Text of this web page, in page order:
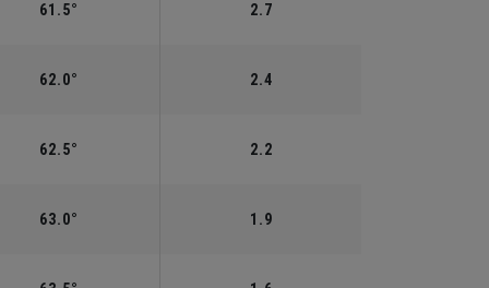
61.5° 2.7
62.0° 2.4
62.5° 2.2
63.0° 1.9